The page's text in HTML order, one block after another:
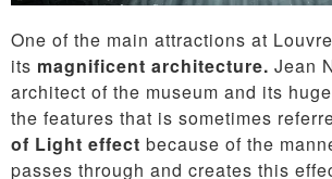
One of the main attractions at
its magnificent architecture. Jean
architect of the museum and its
the features that is sometimes
of Light effect because of the
passes through and creates this